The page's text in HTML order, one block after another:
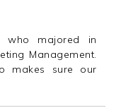
majored in
Management.
makes sure our